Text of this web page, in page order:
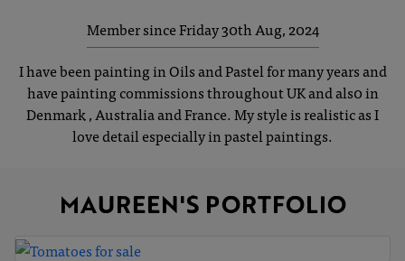
Member since Friday 30th Aug, 2024
I have been painting in Oils and Pastel for many years and
have painting commissions throughout UK and als0 in
Denmark , Australia and France. My style is realistic as I
love detail especially in pastel paintings.
MAUREEN'S PORTFOLIO